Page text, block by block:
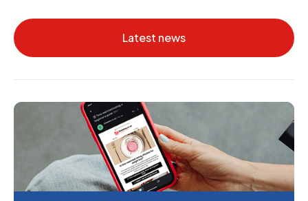
Latest news